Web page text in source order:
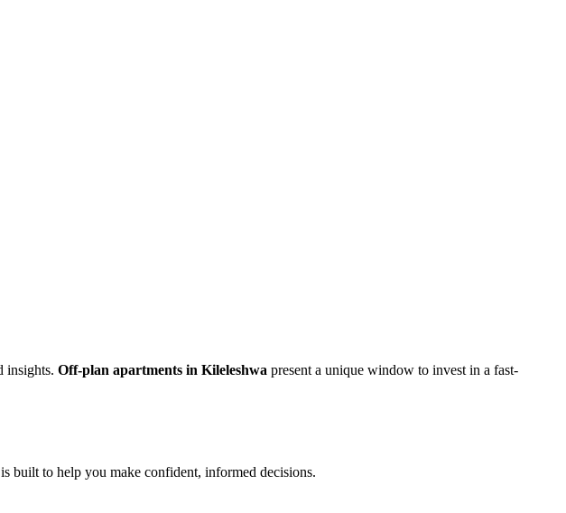
insights. Off-plan apartments in Kileleshwa present a unique window to invest in a fast-
built to help you make confident, informed decisions.